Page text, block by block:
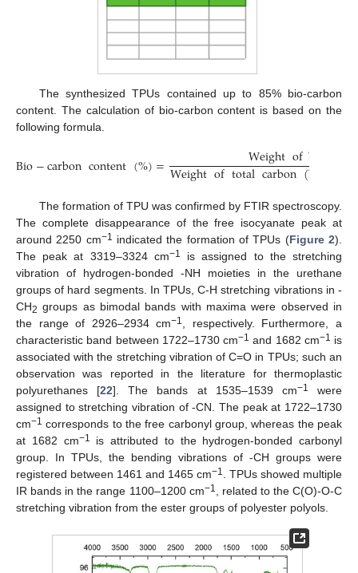
The synthesized TPUs contained up to 85% bio-carbon
content. The calculation of bio-carbon content is based on the
following formula.
Bio−carboncontent(%)= Weightofbio
Weightoftotalcarbon(bio
The formation of TPU was confirmed by FTIR spectroscopy.
The complete disappearance of the free isocyanate peak at
around 2250 cm−1 indicated the formation of TPUs (Figure 2).
The peak at 3319–3324 cm−1
is assigned to the stretching
vibration of hydrogen-bonded -NH moieties in the urethane
groups of hard segments. In TPUs, C-H stretching vibrations in -
CH2 groups as bimodal bands with maxima were observed in
the range of 2926–2934 cm−1, respectively. Furthermore, a
characteristic band between 1722–1730 cm−1 and 1682 cm−1 is
associated with the stretching vibration of C=O in TPUs; such an
observation was reported in the literature for thermoplastic
polyurethanes [22]. The bands at 1535–1539 cm−1
were
assigned to stretching vibration of -CN. The peak at 1722–1730
cm−1 corresponds to the free carbonyl group, whereas the peak
at 1682 cm−1
is attributed to the hydrogen-bonded carbonyl
group. In TPUs, the bending vibrations of -CH groups were
registered between 1461 and 1465 cm−1. TPUs showed multiple
IR bands in the range 1100–1200 cm−1, related to the C(O)-O-C
stretching vibration from the ester groups of polyester polyols.